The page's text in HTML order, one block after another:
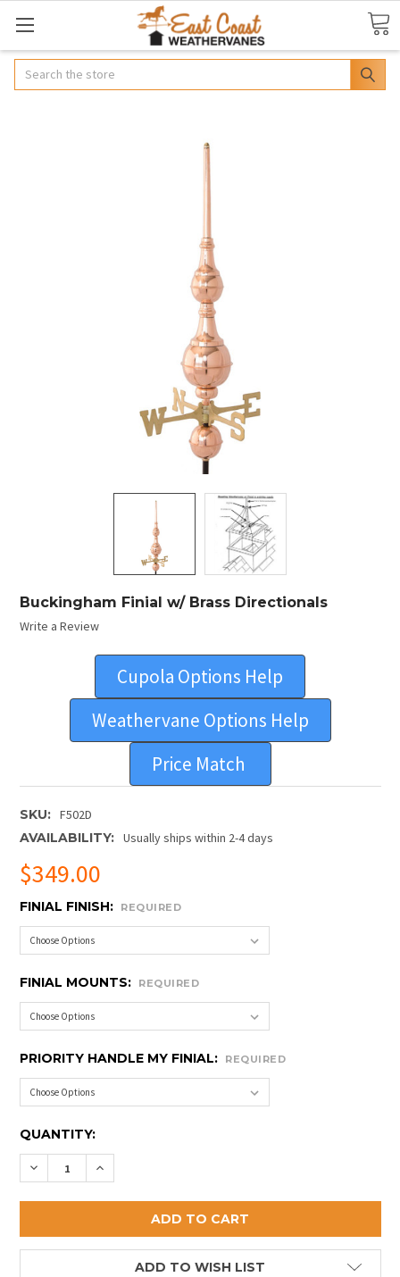
Search
Buckingham Finial w/ Brass Directionals
Write a Review
Cupola Options Help
Weathervane Options Help
Price Match
SKU:
F502D
AVAILABILITY:
Usually ships within 2-4 days
$349.00
FINIAL FINISH: REQUIRED
FINIAL MOUNTS: REQUIRED
PRIORITY HANDLE MY FINIAL: REQUIRED
CURRENT
STOCK:
QUANTITY:
DECREASE QUANTITY OF BUCKINGHAM FINIAL W/
INCREASE QUANTITY OF BUCKINGHAM
ADD TO WISH LIST